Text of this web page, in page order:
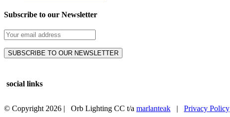
Subscribe to our Newsletter
social links
© Copyright 2026 | Orb Lighting CC t/a marlanteak | Privacy Policy